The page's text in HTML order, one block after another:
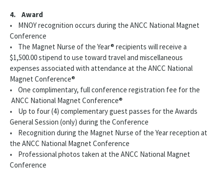
4. Award
• MNOY recognition occurs during the ANCC National Magnet
Conference
• The Magnet Nurse of the Year® recipients will receive a
$1,500.00 stipend to use toward travel and miscellaneous
expenses associated with attendance at the ANCC National
Magnet Conference®
• One complimentary, full conference registration fee for the
ANCC National Magnet Conference®
• Up to four (4) complementary guest passes for the Awards
General Session (only) during the Conference
• Recognition during the Magnet Nurse of the Year reception at
the ANCC National Magnet Conference
• Professional photos taken at the ANCC National Magnet
Conference